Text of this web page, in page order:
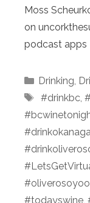
Moss
on
podcast apps
Categories
Drinking,
Tags
⁠ #drinkbc,
#todayswine,